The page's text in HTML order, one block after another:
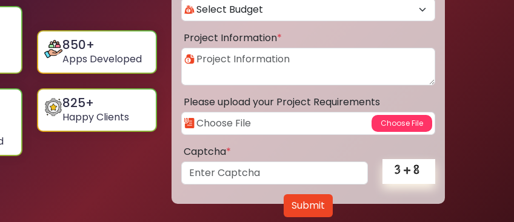
850+
Apps Developed
825+
Happy Clients
Project Information*
Please upload your Project Requirements
Captcha*
Submit